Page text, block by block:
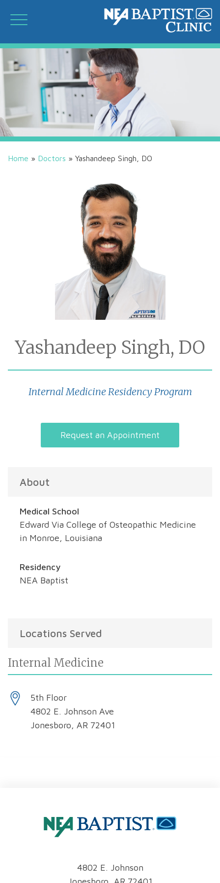
Home » Doctors » Yashandeep Singh, DO
Yashandeep Singh, DO
Internal Medicine Residency Program
Request an Appointment
About
Medical School
Edward Via College of Osteopathic Medicine
in Monroe, Louisiana
Residency
NEA Baptist
Locations Served
Internal Medicine
5th Floor
4802 E. Johnson Ave
Jonesboro, AR 72401
4802 E. Johnson